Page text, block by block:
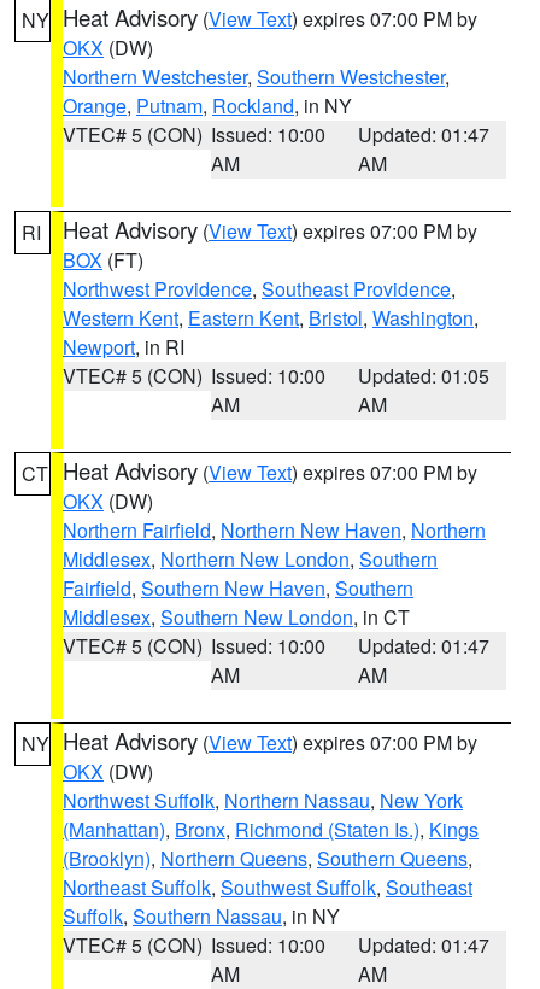
NY Heat Advisory (View Text) expires 07:00 PM by
OKX (DW)
Northern Westchester, Southern Westchester,
Orange, Putnam, Rockland, in NY
VTEC# 5 (CON) Issued: 10:00
AM
Updated: 01:47
AM
RI Heat Advisory (View Text) expires 07:00 PM by
BOX (FT)
Northwest Providence, Southeast Providence,
Western Kent, Eastern Kent, Bristol, Washington,
Newport, in RI
VTEC# 5 (CON) Issued: 10:00
AM
Updated: 01:05
AM
CT Heat Advisory (View Text) expires 07:00 PM by
OKX (DW)
Northern Fairfield, Northern New Haven, Northern
Middlesex, Northern New London, Southern
Fairfield, Southern New Haven, Southern
Middlesex, Southern New London, in CT
VTEC# 5 (CON) Issued: 10:00
AM
Updated: 01:47
AM
NY Heat Advisory (View Text) expires 07:00 PM by
OKX (DW)
Northwest Suffolk, Northern Nassau, New York
(Manhattan), Bronx, Richmond (Staten Is.), Kings
(Brooklyn), Northern Queens, Southern Queens,
Northeast Suffolk, Southwest Suffolk, Southeast
Suffolk, Southern Nassau, in NY
VTEC# 5 (CON) Issued: 10:00
AM
Updated: 01:47
AM